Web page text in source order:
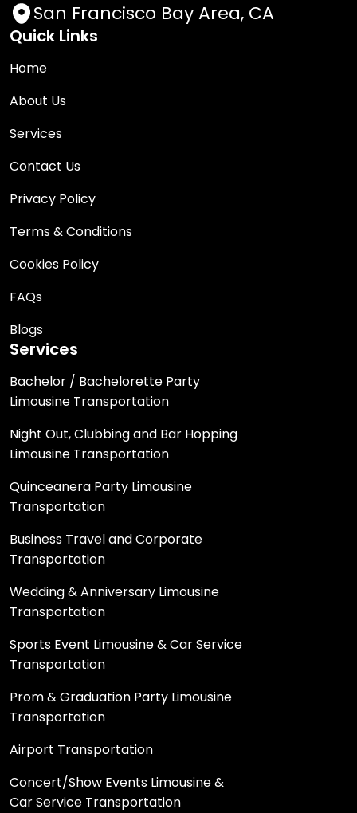
San Francisco Bay Area, CA
Quick Links
Home
About Us
Services
Contact Us
Privacy Policy
Terms & Conditions
Cookies Policy
FAQs
Blogs
Services
Bachelor / Bachelorette Party
Limousine Transportation
Night Out, Clubbing and Bar Hopping
Limousine Transportation
Quinceanera Party Limousine
Transportation
Business Travel and Corporate
Transportation
Wedding & Anniversary Limousine
Transportation
Sports Event Limousine & Car Service
Transportation
Prom & Graduation Party Limousine
Transportation
Airport Transportation
Concert/Show Events Limousine &
Car Service Transportation